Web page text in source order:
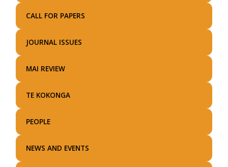
CALL FOR PAPERS
JOURNAL ISSUES
MAI REVIEW
TE KOKONGA
PEOPLE
NEWS AND EVENTS